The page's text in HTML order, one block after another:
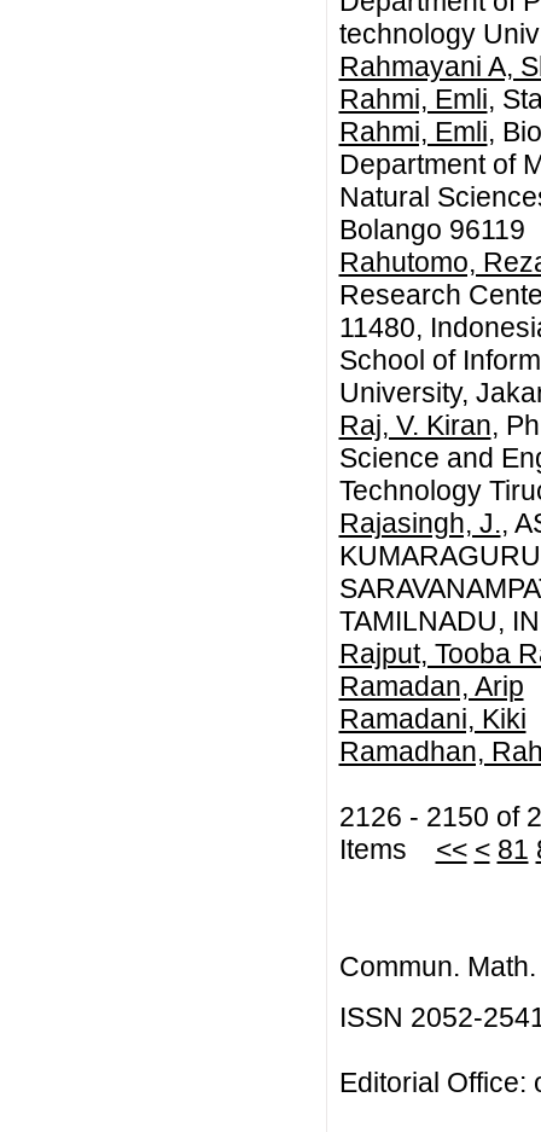
technology
Rahmayani A,
Rahmi, Emli,
Rahmi, Emli,
Department of
Natural
Bolango 96119
Rahutomo,
Research
11480,
School of
University,
Raj, V. Kiran,
Science and
Technology
Rajasingh, J.,
TAMILNADU,
Rajput, Tooba
Ramadan, Arip
Ramadani, Kiki
Ramadhan,
2126 - 2150 of
Items << < 81
Commun.
ISSN 2052-
Editorial Office: